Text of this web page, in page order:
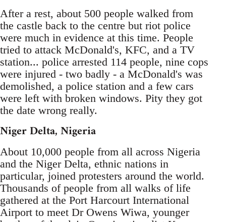
After a rest, about 500 people walked from
the castle back to the centre but riot police
were much in evidence at this time. People
tried to attack McDonald's, KFC, and a TV
station... police arrested 114 people, nine cops
were injured - two badly - a McDonald's was
demolished, a police station and a few cars
were left with broken windows. Pity they got
the date wrong really.
Niger Delta, Nigeria
About 10,000 people from all across Nigeria
and the Niger Delta, ethnic nations in
particular, joined protesters around the world.
Thousands of people from all walks of life
gathered at the Port Harcourt International
Airport to meet Dr Owens Wiwa, younger